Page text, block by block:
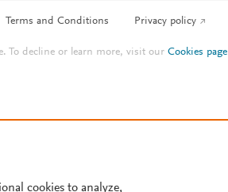
Terms and Conditions Privacy policy
To decline or learn more, visit ourCookies page
cookies to analyze,